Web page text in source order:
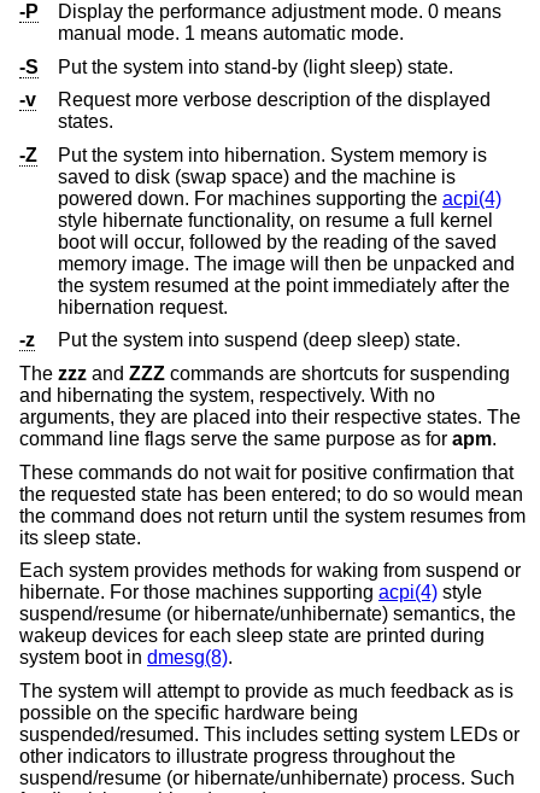
-P
Display the performance adjustment mode. 0 means
manual mode. 1 means automatic mode.
-S
Put the system into stand-by (light sleep) state.
-v
Request more verbose description of the displayed
states.
-Z
Put the system into hibernation. System memory is
saved to disk (swap space) and the machine is
powered down. For machines supporting the acpi(4)
style hibernate functionality, on resume a full kernel
boot will occur, followed by the reading of the saved
memory image. The image will then be unpacked and
the system resumed at the point immediately after the
hibernation request.
-z
Put the system into suspend (deep sleep) state.
The zzz and ZZZ commands are shortcuts for suspending
and hibernating the system, respectively. With no
arguments, they are placed into their respective states. The
command line flags serve the same purpose as for apm.
These commands do not wait for positive confirmation that
the requested state has been entered; to do so would mean
the command does not return until the system resumes from
its sleep state.
Each system provides methods for waking from suspend or
hibernate. For those machines supporting acpi(4) style
suspend/resume (or hibernate/unhibernate) semantics, the
wakeup devices for each sleep state are printed during
system boot in dmesg(8).
The system will attempt to provide as much feedback as is
possible on the specific hardware being
suspended/resumed. This includes setting system LEDs or
other indicators to illustrate progress throughout the
suspend/resume (or hibernate/unhibernate) process. Such